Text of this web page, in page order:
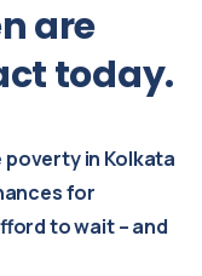
are
today.
poverty in Kolkata
for
to wait – and